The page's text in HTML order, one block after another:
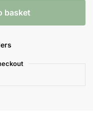
basket